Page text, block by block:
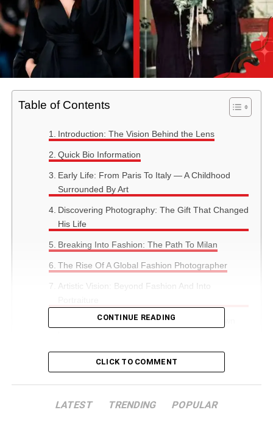
Table of Contents
Introduction: The Vision Behind the Lens
Quick Bio Information
Early Life: From Paris To Italy — A Childhood
Surrounded By Art
Discovering Photography: The Gift That Changed
His Life
Breaking Into Fashion: The Path To Milan
The Rise Of A Global Fashion Photographer
Artistic Vision: Beyond Fashion And Into
Claudio Basso Photography: Building His Own
A New Chapter: From Cameras To Classic Cars
Monica Bellucci After Claudio Basso
CONTINUE READING
CLICK TO COMMENT
LATEST TRENDING POPULAR